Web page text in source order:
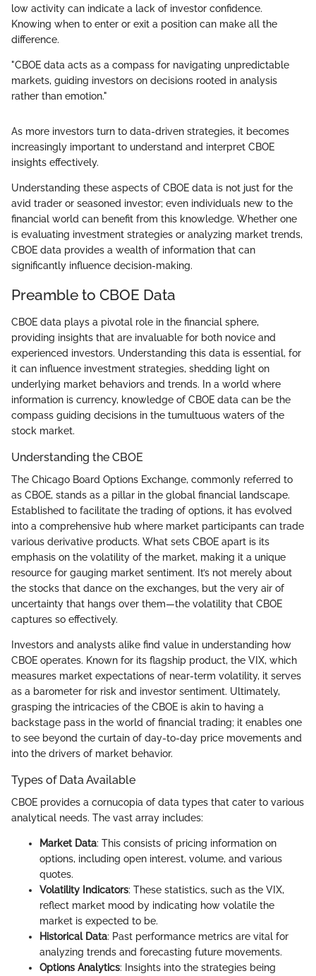
low activity can indicate a lack of investor confidence.
Knowing when to enter or exit a position can make all the
difference.
"CBOE data acts as a compass for navigating unpredictable
markets, guiding investors on decisions rooted in analysis
rather than emotion."
As more investors turn to data-driven strategies, it becomes
increasingly important to understand and interpret CBOE
insights effectively.
Understanding these aspects of CBOE data is not just for the
avid trader or seasoned investor; even individuals new to the
financial world can benefit from this knowledge. Whether one
is evaluating investment strategies or analyzing market trends,
CBOE data provides a wealth of information that can
significantly influence decision-making.
Preamble to CBOE Data
CBOE data plays a pivotal role in the financial sphere,
providing insights that are invaluable for both novice and
experienced investors. Understanding this data is essential, for
it can influence investment strategies, shedding light on
underlying market behaviors and trends. In a world where
information is currency, knowledge of CBOE data can be the
compass guiding decisions in the tumultuous waters of the
stock market.
Understanding the CBOE
The Chicago Board Options Exchange, commonly referred to
as CBOE, stands as a pillar in the global financial landscape.
Established to facilitate the trading of options, it has evolved
into a comprehensive hub where market participants can trade
various derivative products. What sets CBOE apart is its
emphasis on the volatility of the market, making it a unique
resource for gauging market sentiment. It’s not merely about
the stocks that dance on the exchanges, but the very air of
uncertainty that hangs over them—the volatility that CBOE
captures so effectively.
Investors and analysts alike find value in understanding how
CBOE operates. Known for its flagship product, the VIX, which
measures market expectations of near-term volatility, it serves
as a barometer for risk and investor sentiment. Ultimately,
grasping the intricacies of the CBOE is akin to having a
backstage pass in the world of financial trading; it enables one
to see beyond the curtain of day-to-day price movements and
into the drivers of market behavior.
Types of Data Available
CBOE provides a cornucopia of data types that cater to various
analytical needs. The vast array includes:
Market Data: This consists of pricing information on
options, including open interest, volume, and various
quotes.
Volatility Indicators: These statistics, such as the VIX,
reflect market mood by indicating how volatile the
market is expected to be.
Historical Data: Past performance metrics are vital for
analyzing trends and forecasting future movements.
Options Analytics: Insights into the strategies being